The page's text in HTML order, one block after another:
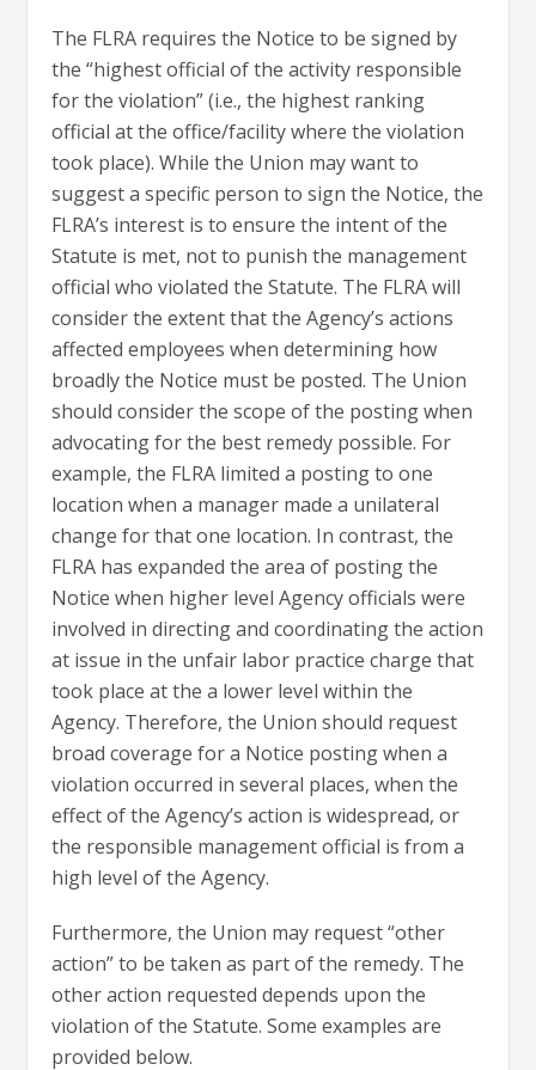
The FLRA requires the Notice to be signed by
the “highest official of the activity responsible
for the violation” (i.e., the highest ranking
official at the office/facility where the violation
took place). While the Union may want to
suggest a specific person to sign the Notice, the
FLRA’s interest is to ensure the intent of the
Statute is met, not to punish the management
official who violated the Statute. The FLRA will
consider the extent that the Agency’s actions
affected employees when determining how
broadly the Notice must be posted. The Union
should consider the scope of the posting when
advocating for the best remedy possible. For
example, the FLRA limited a posting to one
location when a manager made a unilateral
change for that one location. In contrast, the
FLRA has expanded the area of posting the
Notice when higher level Agency officials were
involved in directing and coordinating the action
at issue in the unfair labor practice charge that
took place at the a lower level within the
Agency. Therefore, the Union should request
broad coverage for a Notice posting when a
violation occurred in several places, when the
effect of the Agency’s action is widespread, or
the responsible management official is from a
high level of the Agency.
Furthermore, the Union may request “other
action” to be taken as part of the remedy. The
other action requested depends upon the
violation of the Statute. Some examples are
provided below.